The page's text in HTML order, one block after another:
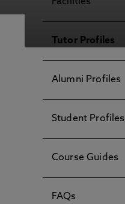
Tutor Profiles
Alumni Profiles
Student Profiles
Course Guides
FAQs